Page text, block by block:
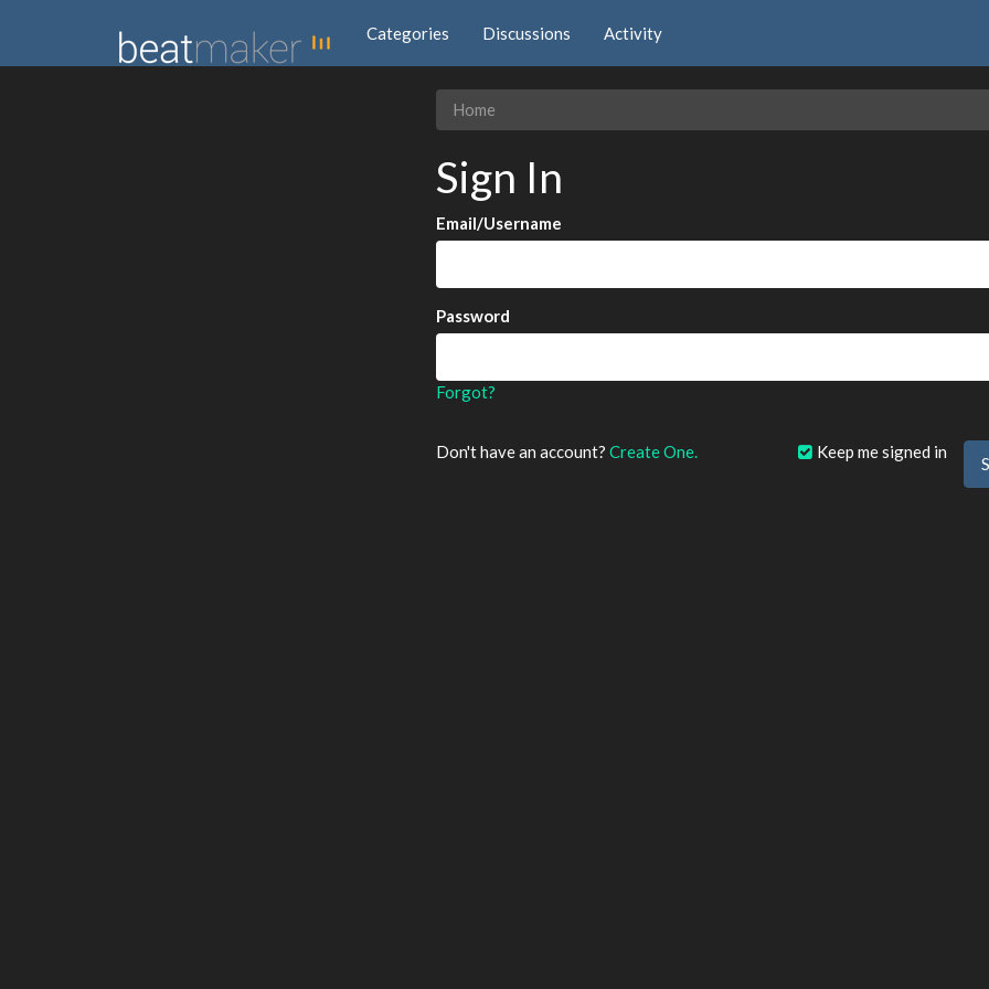
Categories Discussions Activity
Home
Sign In
Email/Username
Password
Forgot?
Keep me signed in
Don't have an account? Create One.